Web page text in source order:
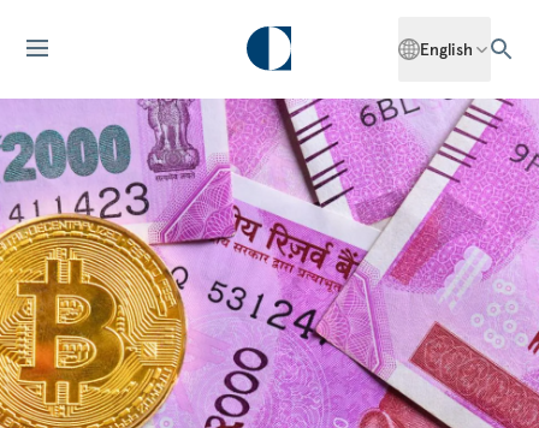
English